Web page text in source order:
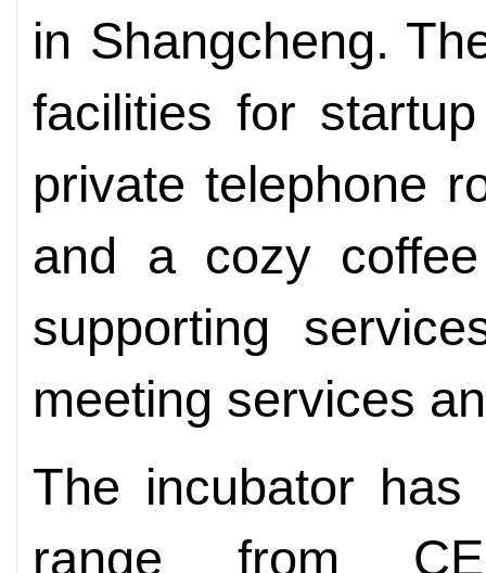
in Shangcheng.
facilities for
private telephone
and a cozy
supporting
meeting services
The incubator
range from